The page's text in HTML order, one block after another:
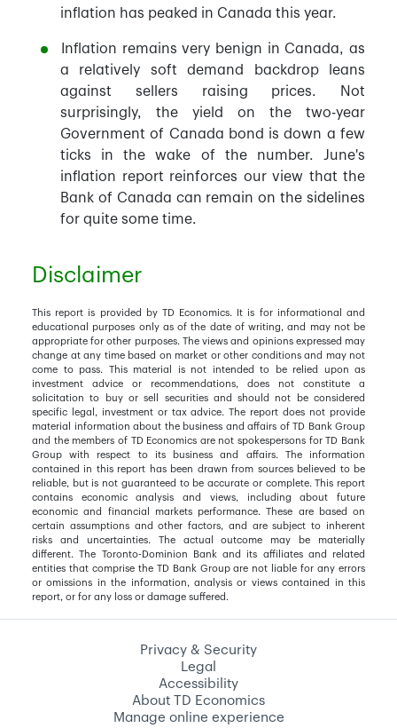
inflation has peaked in Canada this year.
Inflation remains very benign in Canada, as
a relatively soft demand backdrop leans
against sellers raising prices. Not
surprisingly, the yield on the two-year
Government of Canada bond is down a few
ticks in the wake of the number. June's
inflation report reinforces our view that the
Bank of Canada can remain on the sidelines
for quite some time.
Disclaimer
This report is provided by TD Economics. It is for informational and
educational purposes only as of the date of writing, and may not be
appropriate for other purposes. The views and opinions expressed may
change at any time based on market or other conditions and may not
come to pass. This material is not intended to be relied upon as
investment advice or recommendations, does not constitute a
solicitation to buy or sell securities and should not be considered
specific legal, investment or tax advice. The report does not provide
material information about the business and affairs of TD Bank Group
and the members of TD Economics are not spokespersons for TD Bank
Group with respect to its business and affairs. The information
contained in this report has been drawn from sources believed to be
reliable, but is not guaranteed to be accurate or complete. This report
contains economic analysis and views, including about future
economic and financial markets performance. These are based on
certain assumptions and other factors, and are subject to inherent
risks and uncertainties. The actual outcome may be materially
different. The Toronto-Dominion Bank and its affiliates and related
entities that comprise the TD Bank Group are not liable for any errors
or omissions in the information, analysis or views contained in this
report, or for any loss or damage suffered.
Privacy & Security
Legal
Accessibility
About TD Economics
Manage online experience